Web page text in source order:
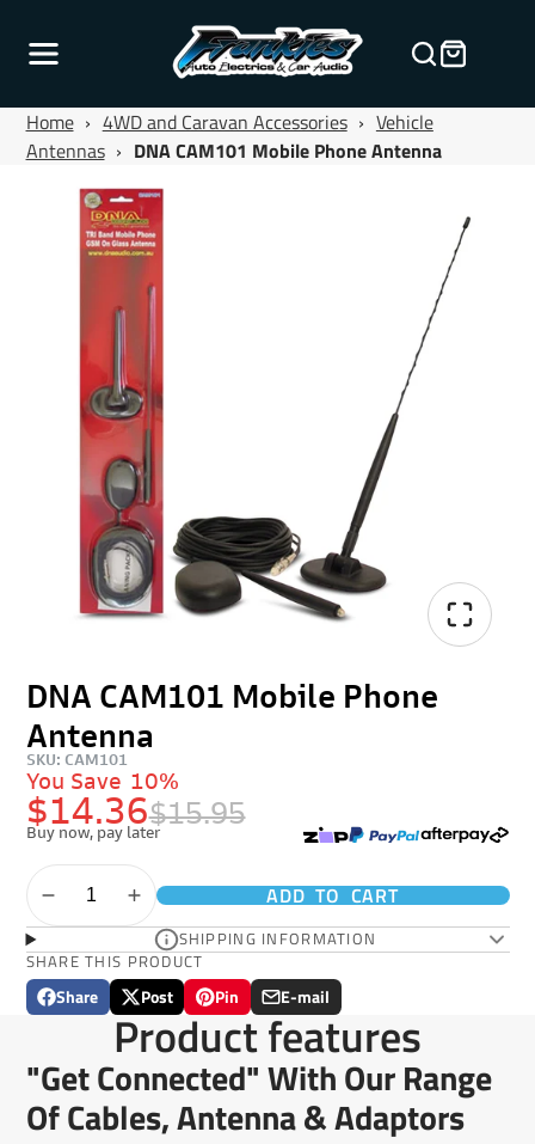
Home › 4WD and Caravan Accessories › Vehicle
Antennas › DNA CAM101 Mobile Phone Antenna
DNA CAM101 Mobile Phone
Antenna
SKU: CAM101
$14.36$15.95
You Save 10%
Buy now, pay later
ADD TO CART
SHIPPING INFORMATION
SHARE THIS PRODUCT
Share
Share
Opens
new
window.
Post
Post
on
X
Opens
in
a
new
window.
Pin
Pin
on
Pinterest
Opens
in
a
new
window.
E-mail
Share
by
e-
mail
Product features
"Get Connected" With Our Range
Of Cables, Antenna & Adaptors